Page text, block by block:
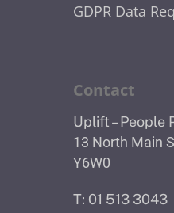
GDPR Data
Contact
Uplift – People
13 North Main
Y6W0
T: 01 513 3043